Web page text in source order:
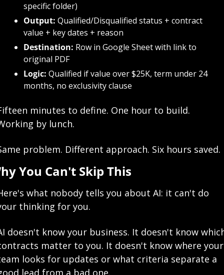
specific folder)
Output: Qualified/Disqualified status + contract
value + key dates + reason
Destination: Row in Google Sheet with link to
original PDF
Logic: Qualified if value over $25K, term under 24
months, no exclusivity clause
minutes to define. One hour to build.
by lunch.
problem. Different approach. Six hours saved.
You Can't Skip This
what nobody tells you about AI: it can't do
thinking for you.
doesn't know your business. It doesn't know
matter to you. It doesn't know where your
looks for updates or what criteria separate a
lead from a bad one.